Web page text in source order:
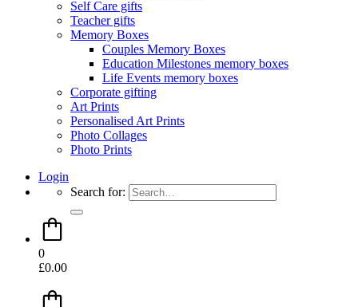
Self Care gifts
Teacher gifts
Memory Boxes
Couples Memory Boxes
Education Milestones memory boxes
Life Events memory boxes
Corporate gifting
Art Prints
Personalised Art Prints
Photo Collages
Photo Prints
Login
Search for:
0
£0.00